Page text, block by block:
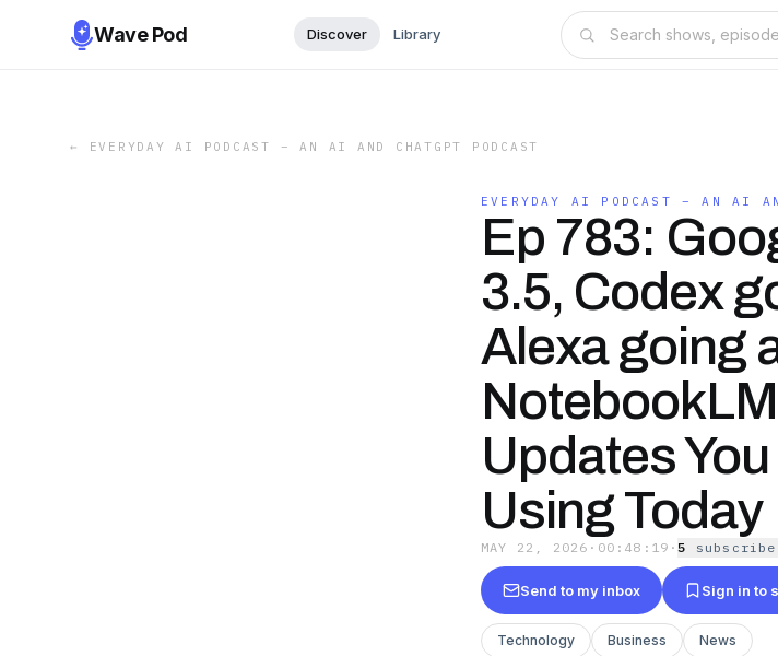
Wave Pod Discover Library
← EVERYDAY AI PODCAST – AN AI AND CHATGPT PODCAST
EVERYDAY AI PODCAST – AN AI
Ep 783:
3.5, Codex
Alexa going
Updates
Using Today
MAY 22, 2026 · 00:48:19 ·5
Send to my inbox Sign in to
Technology Business News